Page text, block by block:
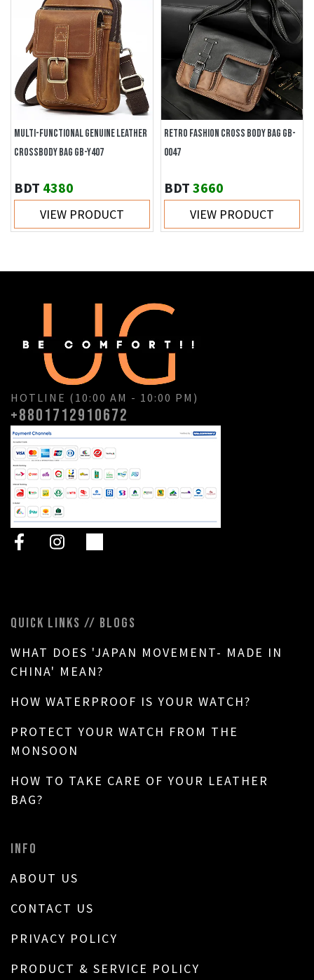
MULTI-FUNCTIONAL GENUINE LEATHER
CROSSBODY BAG GB-Y407
BDT 4380
VIEW PRODUCT
RETRO FASHION CROSS BODY BAG GB-
0047
BDT 3660
VIEW PRODUCT
HOTLINE (10:00 AM - 10:00 PM)
+8801712910672
QUICK LINKS // BLOGS
WHAT DOES 'JAPAN MOVEMENT- MADE IN
CHINA' MEAN?
HOW WATERPROOF IS YOUR WATCH?
PROTECT YOUR WATCH FROM THE
MONSOON
HOW TO TAKE CARE OF YOUR LEATHER
BAG?
INFO
ABOUT US
CONTACT US
PRIVACY POLICY
PRODUCT & SERVICE POLICY